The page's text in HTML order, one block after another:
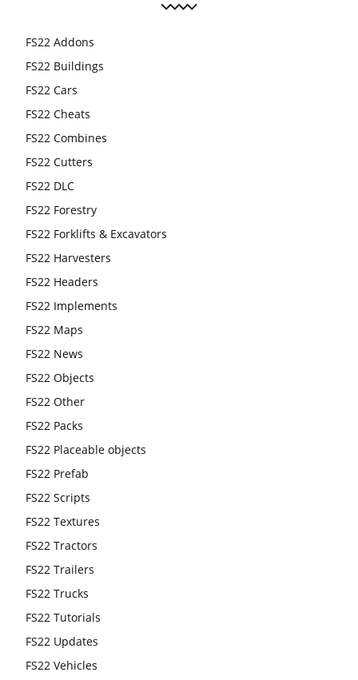
FS22 Addons
FS22 Buildings
FS22 Cars
FS22 Cheats
FS22 Combines
FS22 Cutters
FS22 DLC
FS22 Forestry
FS22 Forklifts & Excavators
FS22 Harvesters
FS22 Headers
FS22 Implements
FS22 Maps
FS22 News
FS22 Objects
FS22 Other
FS22 Packs
FS22 Placeable objects
FS22 Prefab
FS22 Scripts
FS22 Textures
FS22 Tractors
FS22 Trailers
FS22 Trucks
FS22 Tutorials
FS22 Updates
FS22 Vehicles